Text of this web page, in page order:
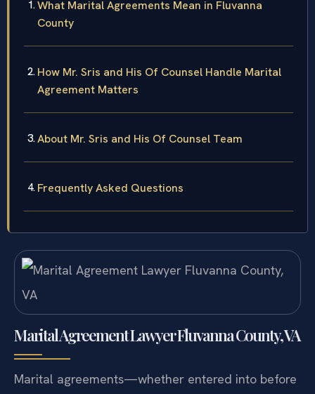
What Marital Agreements Mean in Fluvanna
County
How Mr. Sris and His Of Counsel Handle Marital
Agreement Matters
About Mr. Sris and His Of Counsel Team
Frequently Asked Questions
Marital Agreement Lawyer Fluvanna County, VA
Marital agreements—whether entered into before